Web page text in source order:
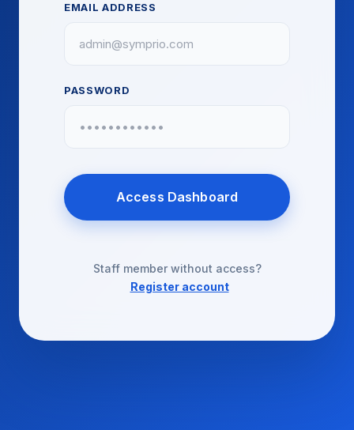
EMAIL ADDRESS
PASSWORD
Access Dashboard
Staff member without access?
Register account